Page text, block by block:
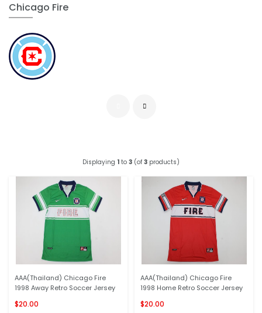
Chicago Fire
Displaying 1 to 3 (of 3 products)
AAA(Thailand) Chicago Fire
1998 Away Retro Soccer Jersey
$20.00
AAA(Thailand) Chicago Fire
1998 Home Retro Soccer Jersey
$20.00